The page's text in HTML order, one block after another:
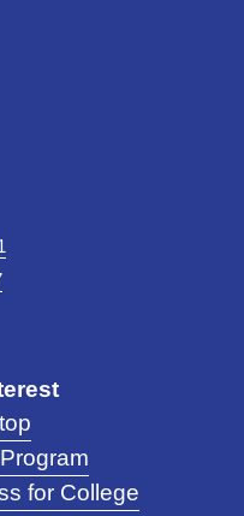
for College